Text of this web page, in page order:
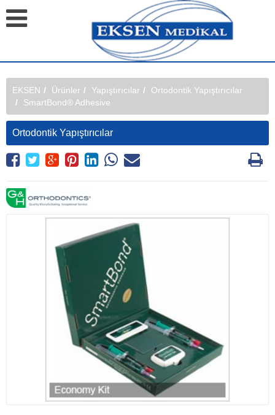
EKSEN Ürünler Yapıştırıcılar
Ortodontik Yapıştırıcılar
SmartBond® Adhesive
Ortodontik Yapıştırıcılar